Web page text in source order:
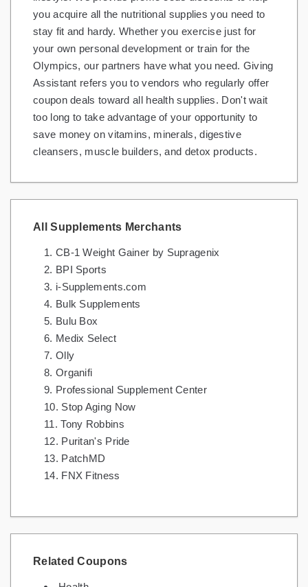
you acquire all the nutritional supplies you need to
stay fit and hardy. Whether you exercise just for
your own personal development or train for the
Olympics, our partners have what you need. Giving
Assistant refers you to vendors who regularly offer
coupon deals toward all health supplies. Don't wait
too long to take advantage of your opportunity to
save money on vitamins, minerals, digestive
cleansers, muscle builders, and detox products.
All Supplements Merchants
CB-1 Weight Gainer by Supragenix
BPI Sports
i-Supplements.com
Bulk Supplements
Bulu Box
Medix Select
Olly
Organifi
Professional Supplement Center
Stop Aging Now
Tony Robbins
Puritan's Pride
PatchMD
FNX Fitness
Related Coupons